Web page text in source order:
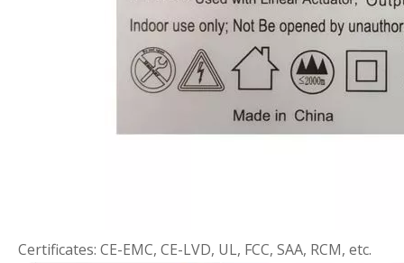
Certificates: CE-EMC, CE-LVD, UL, FCC, SAA, RCM, etc.